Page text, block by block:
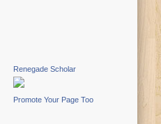
Renegade Scholar
Promote Your Page Too